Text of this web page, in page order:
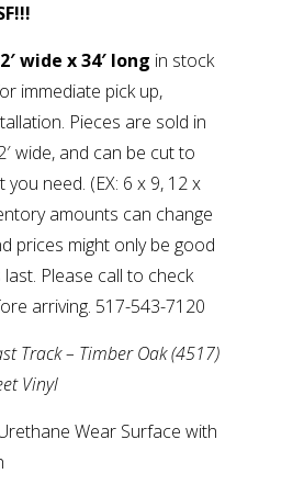
wide x 34′ long in stock
immediate pick up,
Pieces are sold in
wide, and can be cut to
need. (EX: 6 x 9, 12 x
amounts can change
prices might only be good
Please call to check
arriving. 517-543-7120
Track – Timber Oak (4517)
Vinyl
Wear Surface with